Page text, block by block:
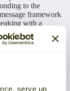
serve up
to the
framework
with a
based